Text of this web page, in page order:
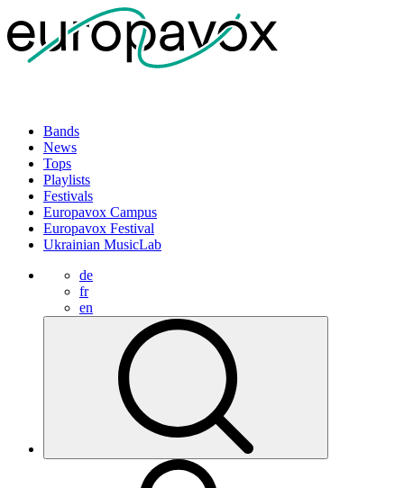
Bands
News
Tops
Playlists
Festivals
Europavox Campus
Europavox Festival
Ukrainian MusicLab
de
fr
en